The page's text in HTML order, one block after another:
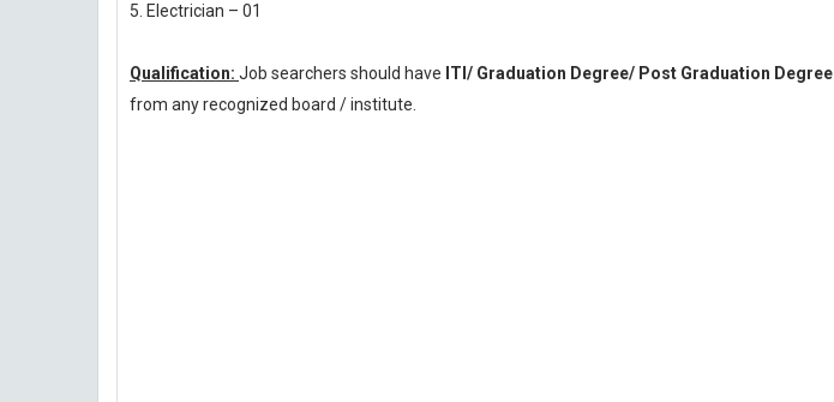
5. Electrician – 01
Qualification: Job searchers should have ITI/ Graduation Degree/ Post Graduation Degree
from any recognized board / institute.